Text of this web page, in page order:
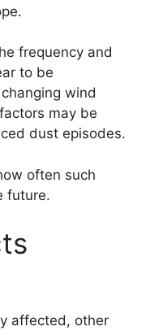
frequency and
to be
wind
may be
dust episodes.
often such
future.
affected, other